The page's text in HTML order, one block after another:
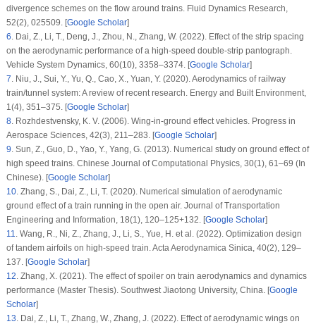
divergence schemes on the flow around trains. Fluid Dynamics Research,
52(2), 025509. [Google Scholar]
6.Dai, Z., Li, T., Deng, J., Zhou, N., Zhang, W. (2022). Effect of the strip spacing
on the aerodynamic performance of a high-speed double-strip pantograph.
Vehicle System Dynamics, 60(10), 3358–3374. [Google Scholar]
7.Niu, J., Sui, Y., Yu, Q., Cao, X., Yuan, Y. (2020). Aerodynamics of railway
train/tunnel system: A review of recent research. Energy and Built Environment,
1(4), 351–375. [Google Scholar]
8.Rozhdestvensky, K. V. (2006). Wing-in-ground effect vehicles. Progress in
Aerospace Sciences, 42(3), 211–283. [Google Scholar]
9.Sun, Z., Guo, D., Yao, Y., Yang, G. (2013). Numerical study on ground effect of
high speed trains. Chinese Journal of Computational Physics, 30(1), 61–69 (In
Chinese). [Google Scholar]
10.Zhang, S., Dai, Z., Li, T. (2020). Numerical simulation of aerodynamic
ground effect of a train running in the open air. Journal of Transportation
Engineering and Information, 18(1), 120–125+132. [Google Scholar]
11.Wang, R., Ni, Z., Zhang, J., Li, S., Yue, H. et al. (2022). Optimization design
of tandem airfoils on high-speed train.Acta Aerodynamica Sinica, 40(2), 129–
137. [Google Scholar]
12.Zhang, X. (2021). The effect of spoiler on train aerodynamics and dynamics
performance (Master Thesis). Southwest Jiaotong University, China. [Google
Scholar]
13.Dai, Z., Li, T., Zhang, W., Zhang, J. (2022). Effect of aerodynamic wings on